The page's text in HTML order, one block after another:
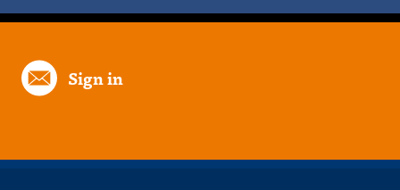
Sign in